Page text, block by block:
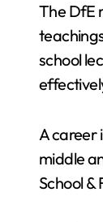
The DfE
school
A career
middle
School &